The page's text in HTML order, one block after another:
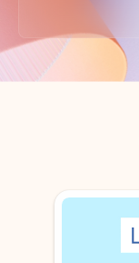
Back to tabs
Showing slide 1 of 3